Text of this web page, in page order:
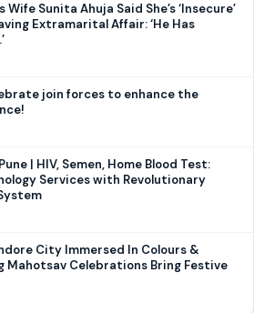
Wife Sunita Ahuja Said She’s ‘Insecure’
Extramarital Affair: ‘He Has
join forces to enhance the
| HIV, Semen, Home Blood Test:
Services with Revolutionary
City Immersed In Colours &
Mahotsav Celebrations Bring Festive